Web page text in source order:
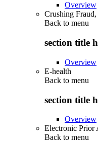
Overview
Crushing
Back to menu
section title
Overview
E-health
Back to menu
section title
Overview
Electronic Prior
Back to menu